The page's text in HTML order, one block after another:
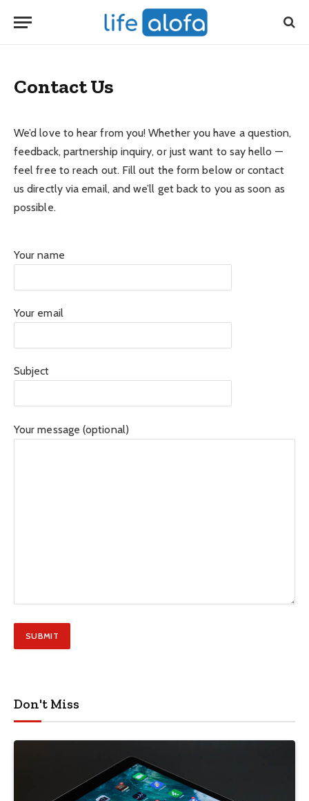
Contact Us
We’d love to hear from you! Whether you have a question,
feedback, partnership inquiry, or just want to say hello —
feel free to reach out. Fill out the form below or contact
us directly via email, and we’ll get back to you as soon as
possible.
Your name
Your email
Subject
Your message (optional)
Don't Miss